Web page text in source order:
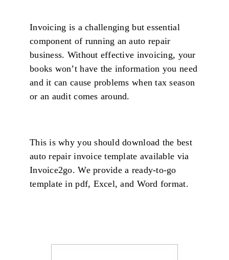
Invoicing is a challenging but essential
component of running an auto repair
business. Without effective invoicing, your
books won’t have the information you need
and it can cause problems when tax season
or an audit comes around.
This is why you should download the best
auto repair invoice template available via
Invoice2go. We provide a ready-to-go
template in pdf, Excel, and Word format.